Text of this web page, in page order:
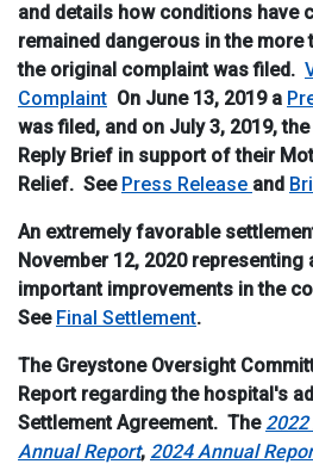
and details how conditions have
remained dangerous in the more
the original complaint was filed.
Complaint On June 13, 2019 a
was filed, and on July 3, 2019,
Reply Brief in support of their
Relief. See Press Release and
An extremely favorable
November 12, 2020 representing
important improvements in the
See Final Settlement.
The Greystone Oversight
Report regarding the hospital's
Settlement Agreement. The
Annual Report, 2024 Annual